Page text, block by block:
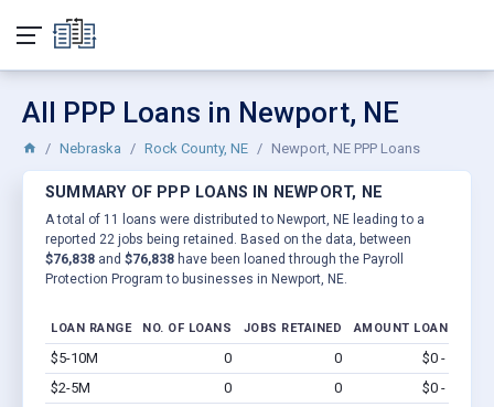
All PPP Loans in Newport, NE
Nebraska Rock County, NE Newport, NE PPP Loans
SUMMARY OF PPP LOANS IN NEWPORT, NE
A total of 11 loans were distributed to Newport, NE leading to a
reported 22 jobs being retained. Based on the data, between
$76,838 and $76,838 have been loaned through the Payroll
Protection Program to businesses in Newport, NE.
LOAN RANGE NO. OF LOANS JOBS RETAINED AMOUNT LOANED
$5-10M 0 0 $0 - $0
$2-5M
0 0 $0 - $0